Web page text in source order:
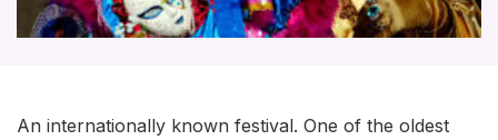
An internationally known festival. One of the oldest